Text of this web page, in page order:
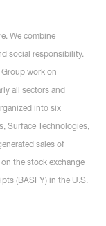
We combine
social responsibility.
work on
all sectors and
into six
Surface Technologies,
sales of
the stock exchange
(BASFY) in the U.S.